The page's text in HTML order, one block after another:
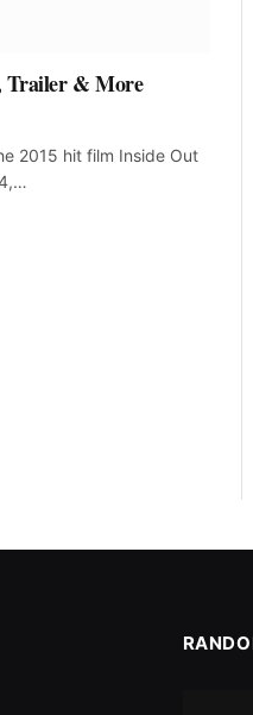
Trailer & More
2015 hit film Inside Out